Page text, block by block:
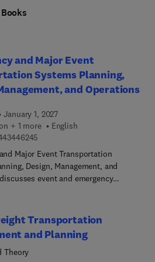
Books
and Major Event
Systems Planning,
and Operations
January 1, 2027
+ 1 more
English
Major Event Transportation
Design, Management, and
event and emergency
of conditions through to the return of
The book includes
a range of events and their
key elements and stakeholder
Transportation
and Planning
Theory